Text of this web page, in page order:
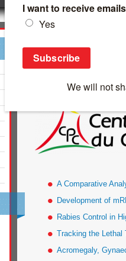
Search
A Comparative
Development of
Rabies Control in
Tracking the Lethal
Acromegaly,